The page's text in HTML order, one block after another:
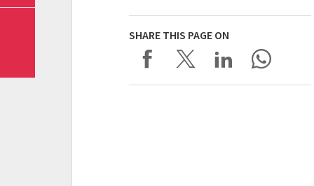
SHARE THIS PAGE ON